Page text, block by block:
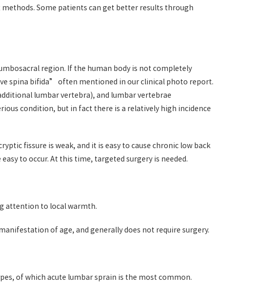
Some patients can get better results through
region. If the human body is not completely
spina bifida” often mentioned in our clinical photo report.
lumbar vertebra), and lumbar vertebrae
condition, but in fact there is a relatively high incidence
fissure is weak, and it is easy to cause chronic low back
to occur. At this time, targeted surgery is needed.
attention to local warmth.
of age, and generally does not require surgery.
of which acute lumbar sprain is the most common.